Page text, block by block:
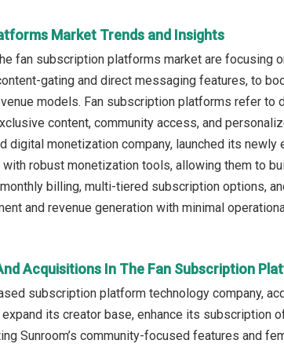
Market Trends and Insights
fan subscription platforms market are focusing
gating and direct messaging features, to
models. Fan subscription platforms refer
content, community access, and
digital monetization company, launched its
robust monetization tools, allowing them to
billing, multi-tiered subscription options,
and revenue generation with minimal
Acquisitions In The Fan Subscription
subscription platform technology company,
its creator base, enhance its subscription
Sunroom’s community-focused features and